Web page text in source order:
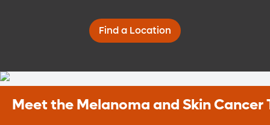
Find a Location
Meet the Melanoma and Skin Cancer